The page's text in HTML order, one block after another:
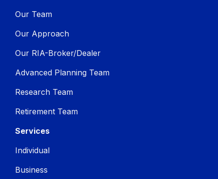
Our Team
Our Approach
Our RIA-Broker/Dealer
Advanced Planning Team
Research Team
Retirement Team
Services
Individual
Business